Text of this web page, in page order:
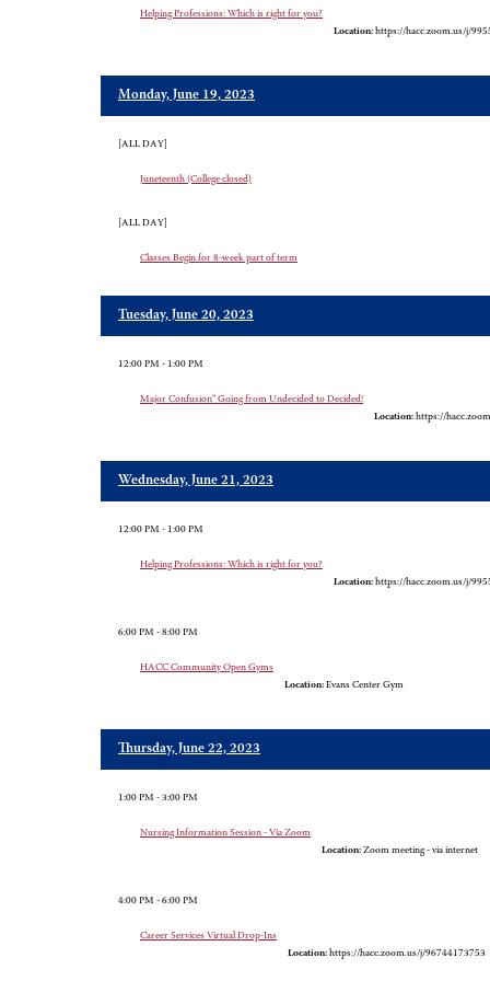
Helping Professions: Which is right for you?
Location: https://hacc.zoom.us/j/
Monday, June 19, 2023
[ALL DAY]
Juneteenth (College closed)
[ALL DAY]
Classes Begin for 8-week part of term
Tuesday, June 20, 2023
12:00 PM - 1:00 PM
Major Confusion" Going from Undecided to Decided!
Location: https://
Wednesday, June 21, 2023
12:00 PM - 1:00 PM
Helping Professions: Which is right for you?
Location: https://hacc.zoom.us/j/
6:00 PM - 8:00 PM
HACC Community Open Gyms
Location: Evans Center Gym
Thursday, June 22, 2023
1:00 PM - 3:00 PM
Nursing Information Session - Via Zoom
Location: Zoom meeting - via internet
4:00 PM - 6:00 PM
Career Services Virtual Drop-Ins
Location: https://hacc.zoom.us/j/96744173753